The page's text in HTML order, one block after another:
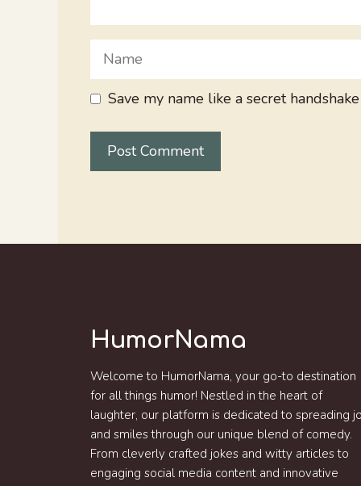
Name
Save my name like a secret
HumorNama
Welcome to HumorNama, your go-to destination
for all things humor! Nestled in the heart of
laughter, our platform is dedicated to spreading
and smiles through our unique blend of comedy.
From cleverly crafted jokes and witty articles to
engaging social media content and innovative